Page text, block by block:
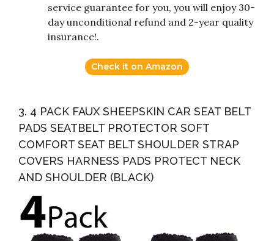
service guarantee for you, you will enjoy 30-
day unconditional refund and 2-year quality
insurance!.
Check it on Amazon
3. 4 PACK FAUX SHEEPSKIN CAR SEAT BELT
PADS SEATBELT PROTECTOR SOFT
COMFORT SEAT BELT SHOULDER STRAP
COVERS HARNESS PADS PROTECT NECK
AND SHOULDER (BLACK)